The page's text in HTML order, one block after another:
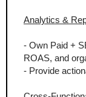
Analytics &
- Own Paid +
ROAS, and
- Provide